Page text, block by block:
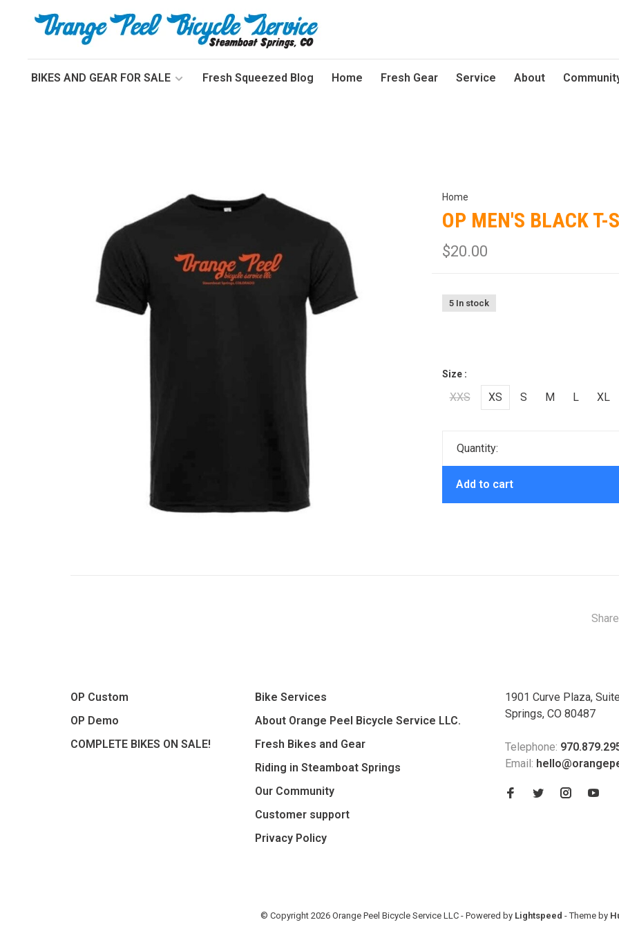
BIKES AND GEAR FOR SALE Fresh Squeezed Blog Home Fresh Gear Service About
Home
OP MEN'S BLACK T-
$20.00
5 In stock
Size :
XXS XS S M L XL
Quantity:
Add to cart
OP Custom
OP Demo
COMPLETE BIKES ON SALE!
Bike Services
About Orange Peel Bicycle Service LLC.
Fresh Bikes and Gear
Riding in Steamboat Springs
Our Community
Customer support
Privacy Policy
1901 Curve Plaza,
Springs, CO 80487
Telephone:
Email:
© Copyright 2026 Orange Peel Bicycle Service LLC - Powered by Lightspeed - Theme by